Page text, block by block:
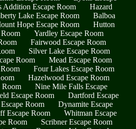
Addition Escape Room
Hazard
Lake Escape Room
Balboa
Hope Escape Room
Hutton
Room
Yardley Escape Room
Fairwood Escape Room
Silver Lake Escape Room
Room
Mead Escape Room
Four Lakes Escape Room
Hazelwood Escape Room
Room
Nine Mile Falls Escape
Escape Room
Dartford Escape
Room
Dynamite Escape
Escape Room
Whitman Escape
Room
Scribner Escape Room